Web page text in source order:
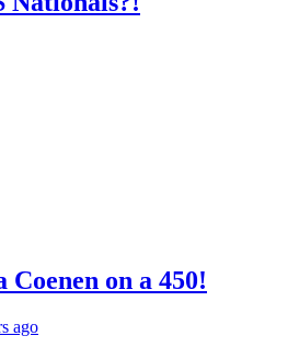
Coenen on a 450!
ago